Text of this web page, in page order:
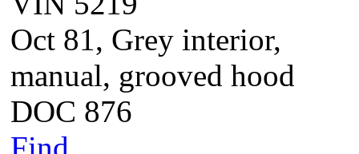
Oct 81, Grey interior,
manual, grooved hood
DOC 876
Find